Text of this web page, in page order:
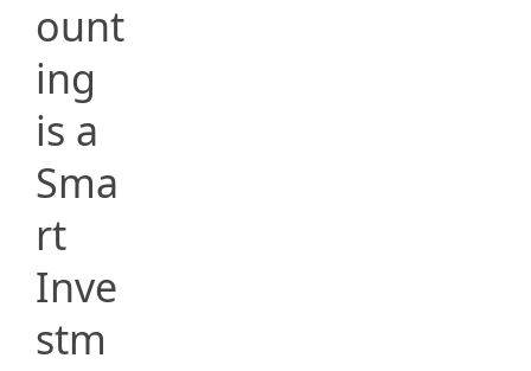
ount
ing
is a
Sma
rt
Inve
stm